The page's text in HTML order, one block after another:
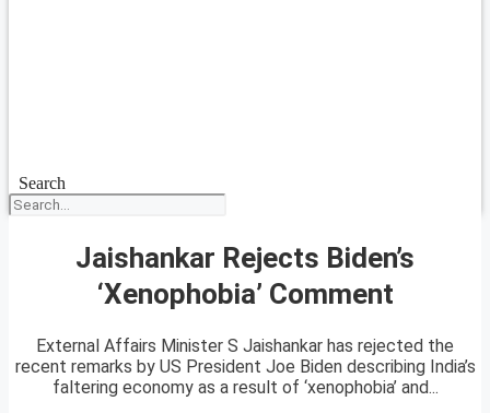
Search
Jaishankar Rejects Biden’s
‘Xenophobia’ Comment
External Affairs Minister S Jaishankar has rejected the
recent remarks by US President Joe Biden describing India’s
faltering economy as a result of ‘xenophobia’ and...